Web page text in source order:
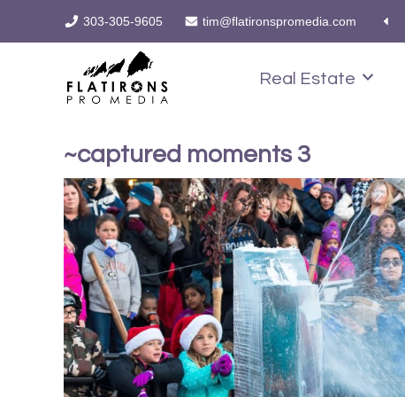
303-305-9605 tim@flatironspromedia.com
Real Estate
~captured moments 3